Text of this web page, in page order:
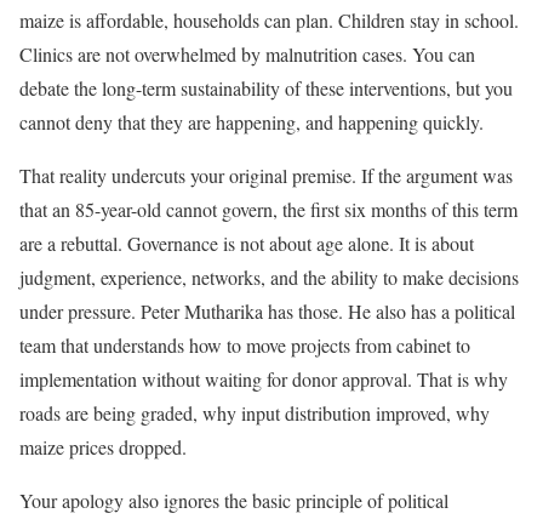
maize is affordable, households can plan. Children stay in school.
Clinics are not overwhelmed by malnutrition cases. You can
debate the long-term sustainability of these interventions, but you
cannot deny that they are happening, and happening quickly.
That reality undercuts your original premise. If the argument was
that an 85-year-old cannot govern, the first six months of this term
are a rebuttal. Governance is not about age alone. It is about
judgment, experience, networks, and the ability to make decisions
under pressure. Peter Mutharika has those. He also has a political
team that understands how to move projects from cabinet to
implementation without waiting for donor approval. That is why
roads are being graded, why input distribution improved, why
maize prices dropped.
Your apology also ignores the basic principle of political